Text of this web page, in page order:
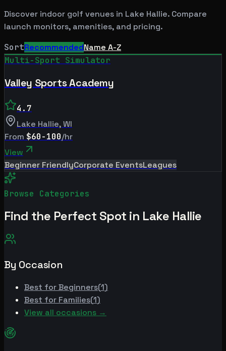
Discover indoor golf venues in Lake Hallie. Compare
launch monitors, amenities, and pricing.
SortRecommendedName A-Z
Multi-Sport Simulator
Valley Sports Academy
4.7
Lake Hallie,WI
From $60-100/hr
View
Beginner FriendlyCorporate EventsLeagues
Browse Categories
Find the Perfect Spot in Lake Hallie
By Occasion
Best forBeginners(1)
Best for Families(1)
View all occasions →